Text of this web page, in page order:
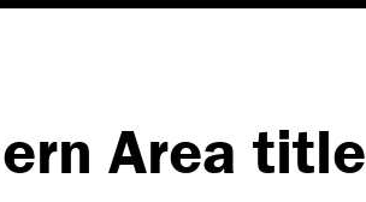
Area title